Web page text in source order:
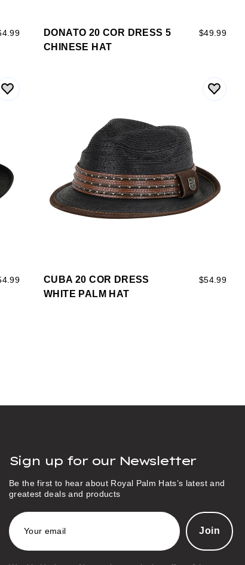
DONATO 20 COR DRESS 5
CHINESE HAT
$49.99
CUBA 20 COR DRESS
WHITE PALM HAT
$54.99
Sign up for our Newsletter
Be the first to hear about Royal Palm Hats’s latest and
greatest deals and products
E
m
a